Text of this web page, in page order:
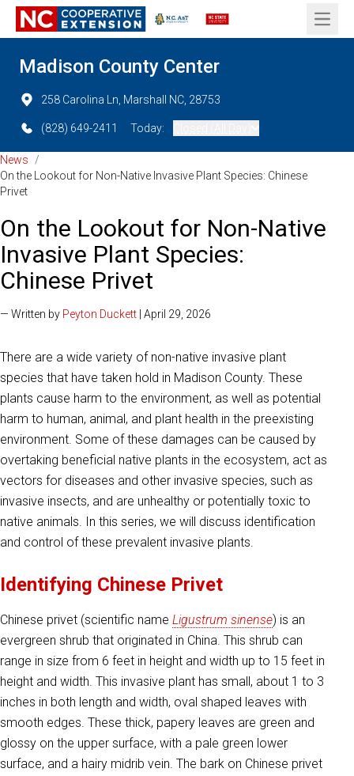
Open
Madison County Center
258 Carolina Ln, Marshall NC, 28753
(828) 649-2411 Today:
News
/
On the Lookout for Non-Native Invasive Plant Species: Chinese
Privet
On the Lookout for Non-Native
Invasive Plant Species:
Chinese Privet
— Written by Peyton Duckett | April 29, 2026
There are a wide variety of non-native invasive plant
species that have taken hold in Madison County. These
plants cause harm to the environment, as well as potential
harm to human, animal, and plant health in the preexisting
environment. Some of these damages can be caused by
overtaking beneficial native plants in the ecosystem, act as
vectors for diseases and other invasive species, such as
invasive insects, and are unhealthy or potentially toxic to
native animals. In this series, we will discuss identification
and control of these prevalent invasive plants.
Identifying Chinese Privet
Chinese privet (scientific name Ligustrum sinense) is an
evergreen shrub that originated in China. This shrub can
range in size from 6 feet in height and width up to 15 feet in
height and width. This invasive plant has small, about 1 to 3
inches in both length and width, oval shaped leaves with
smooth edges. These thick, papery leaves are green and
glossy on the upper surface, with a pale green lower
surface, and a hairy midrib vein. The bark on Chinese privet